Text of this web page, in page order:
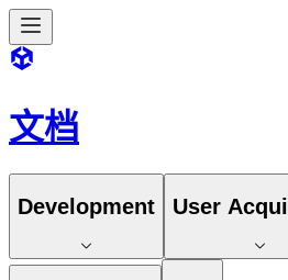
文档
Development User